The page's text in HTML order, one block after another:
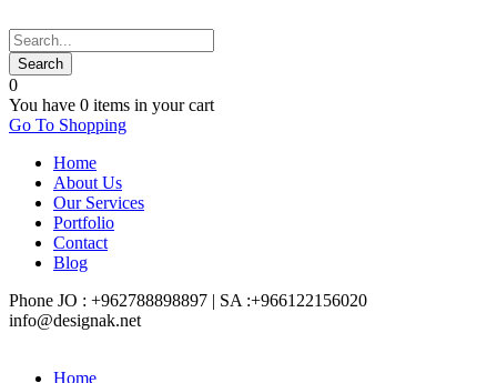
0
You have 0 items in your cart
Go To Shopping
Home
About Us
Our Services
Portfolio
Contact
Blog
Phone JO : +962788898897 | SA :+966122156020
info@designak.net
Home